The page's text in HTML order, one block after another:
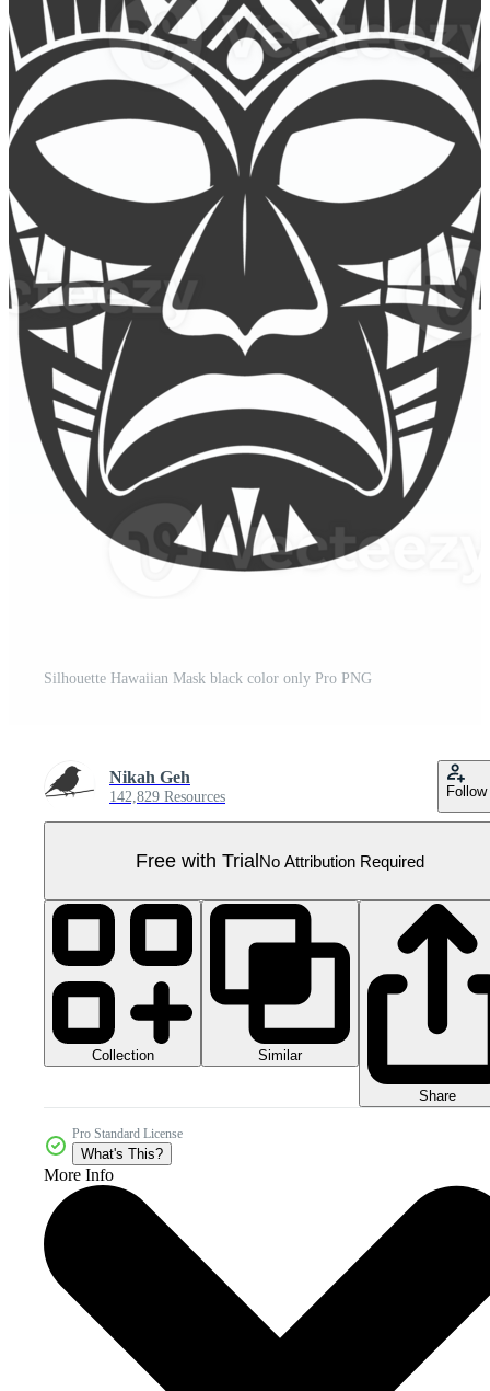
Silhouette Hawaiian Mask black color only Pro PNG
Nikah Geh
142,829 Resources Follow
Free with TrialNo Attribution Required
Collection Similar
Share
Pro Standard License
What's This?
More Info